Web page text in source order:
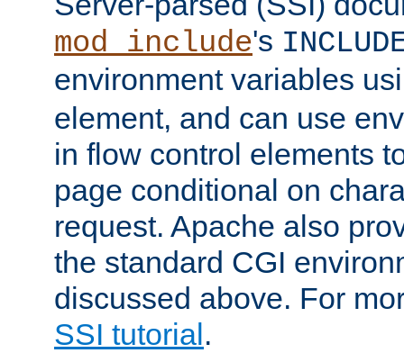
mod_include's
environment variables
element, and can use
in flow control elements
page conditional on
request. Apache also
the standard CGI
discussed above. For
SSI tutorial .